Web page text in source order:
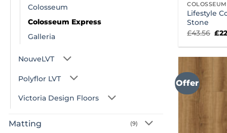
Colosseum
Colosseum Express
Galleria
NouveLVT
Polyflor LVT
Victoria Design Floors
Matting (9)
Lifestyle
Stone
£43.56 £
Offer